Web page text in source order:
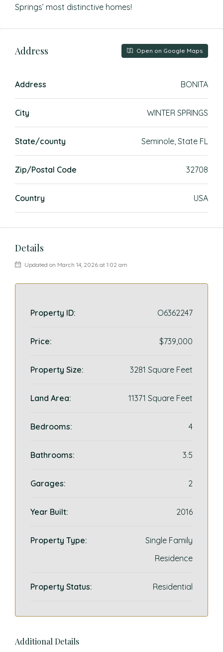
Springs’ most distinctive homes!
Address Open on Google Maps
Address BONITA
City WINTER SPRINGS
State/county Seminole, State FL
Zip/Postal Code 32708
Country USA
Details
Updated on March 14, 2026 at 1:02 am
Property ID: O6362247
Price: $739,000
Property Size: 3281 Square Feet
Land Area: 11371 Square Feet
Bedrooms: 4
Bathrooms: 3.5
Garages: 2
Year Built: 2016
Property Type:
Single Family
Residence
Property Status: Residential
Additional Details